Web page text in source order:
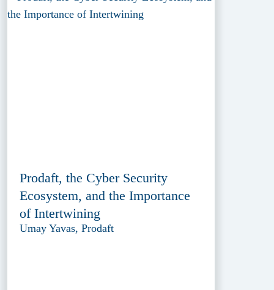
Prodaft, the Cyber Security
Ecosystem, and the Importance
of Intertwining
Umay Yavas, Prodaft